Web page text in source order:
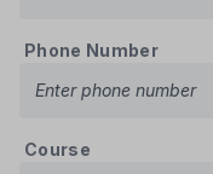
Phone Number
Course